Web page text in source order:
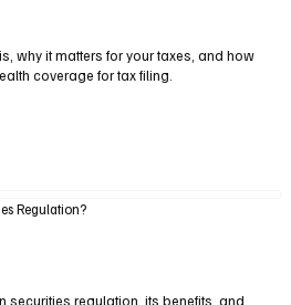
why it matters for your taxes, and how
coverage for tax filing.
Regulation?
securities regulation, its benefits, and